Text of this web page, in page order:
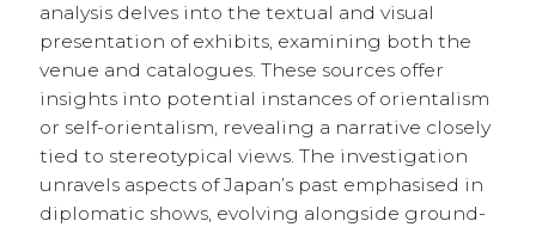
analysis delves into the textual and visual
presentation of exhibits, examining both the
venue and catalogues. These sources offer
insights into potential instances of orientalism
or self-orientalism, revealing a narrative closely
tied to stereotypical views. The investigation
unravels aspects of Japan’s past emphasised in
diplomatic shows, evolving alongside ground-